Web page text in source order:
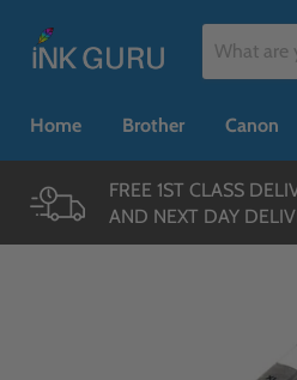
Home
Brother Canon
FREE 1ST CLASS
AND NEXT DAY